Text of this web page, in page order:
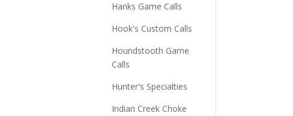
Hanks Game Calls
Hook's Custom Calls
Houndstooth Game
Calls
Hunter's Specialties
Indian Creek Choke